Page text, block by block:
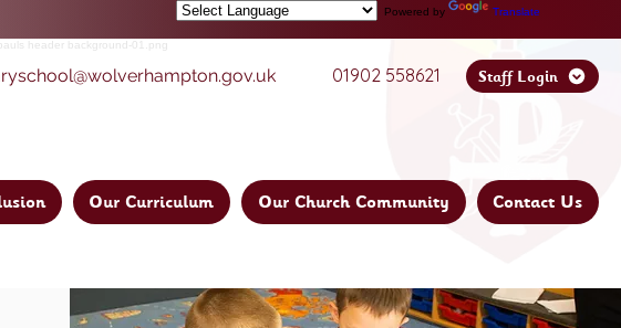
Powered by Translate
01902 558621 Staff Login
Our Curriculum Our Church Community Contact Us